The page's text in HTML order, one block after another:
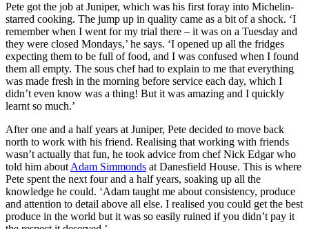
Pete got the job at Juniper, which was his first foray into Michelin-
starred cooking. The jump up in quality came as a bit of a shock. ‘I
remember when I went for my trial there – it was on a Tuesday and
they were closed Mondays,’ he says. ‘I opened up all the fridges
expecting them to be full of food, and I was confused when I found
them all empty. The sous chef had to explain to me that everything
was made fresh in the morning before service each day, which I
didn’t even know was a thing! But it was amazing and I quickly
learnt so much.’
After one and a half years at Juniper, Pete decided to move back
north to work with his friend. Realising that working with friends
wasn’t actually that fun, he took advice from chef Nick Edgar who
told him about Adam Simmonds at Danesfield House. This is where
Pete spent the next four and a half years, soaking up all the
knowledge he could. ‘Adam taught me about consistency, produce
and attention to detail above all else. I realised you could get the best
produce in the world but it was so easily ruined if you didn’t pay it